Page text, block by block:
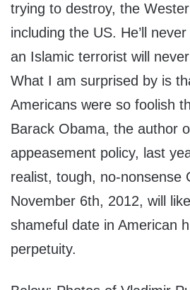
trying to destroy, the
including the US. He’ll
an Islamic terrorist will
What I am surprised by is
Americans were so foolish
Barack Obama, the author
appeasement policy, last
realist, tough, no-nonsense
November 6th, 2012, will
shameful date in American
perpetuity.